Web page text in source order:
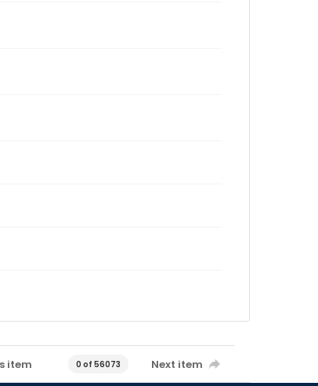
item 0 of 56073 Next item